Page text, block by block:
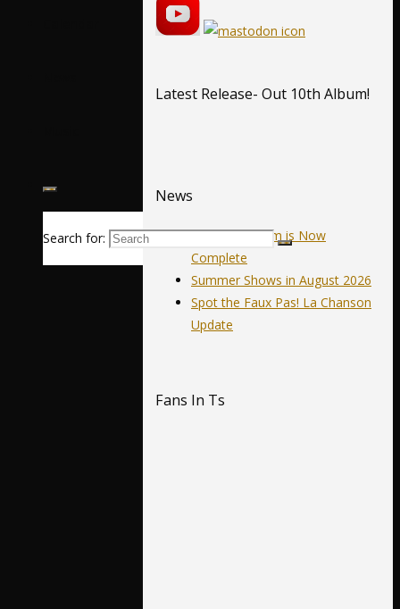
Search for:
Latest Release- Out 10th Album!
News
Our 10th Album is Now
Complete
Summer Shows in August 2026
Spot the Faux Pas! La Chanson
Update
Fans In Ts